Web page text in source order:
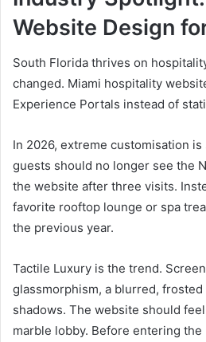
Website Design
South Florida thrives on
changed. Miami hospitality
Experience Portals instead of
In 2026, extreme customisation
guests should no longer see the
the website after three visits.
favorite rooftop lounge or spa
the previous year.
Tactile Luxury is the trend.
glassmorphism, a blurred,
shadows. The website should
marble lobby. Before entering